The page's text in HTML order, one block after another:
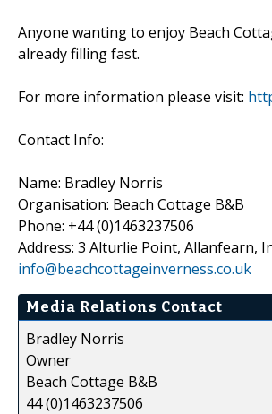
Anyone wanting to enjoy Beach
already filling fast.
For more information please visit:
Contact Info:
Name: Bradley Norris
Organisation: Beach Cottage B&B
Phone: +44 (0)1463237506
Address: 3 Alturlie Point, Allanfearn,
info@beachcottageinverness.co.uk
Media Relations Contact
Bradley Norris
Owner
Beach Cottage B&B
44 (0)1463237506